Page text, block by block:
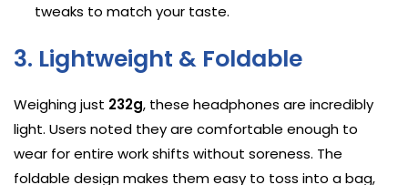
tweaks to match your taste.
3. Lightweight & Foldable
Weighing just 232g, these headphones are incredibly
light. Users noted they are comfortable enough to
wear for entire work shifts without soreness. The
foldable design makes them easy to toss into a bag,